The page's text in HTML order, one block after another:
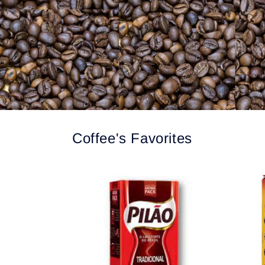
Coffee's Favorites